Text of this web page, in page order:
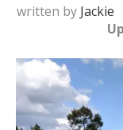
written by Jackie